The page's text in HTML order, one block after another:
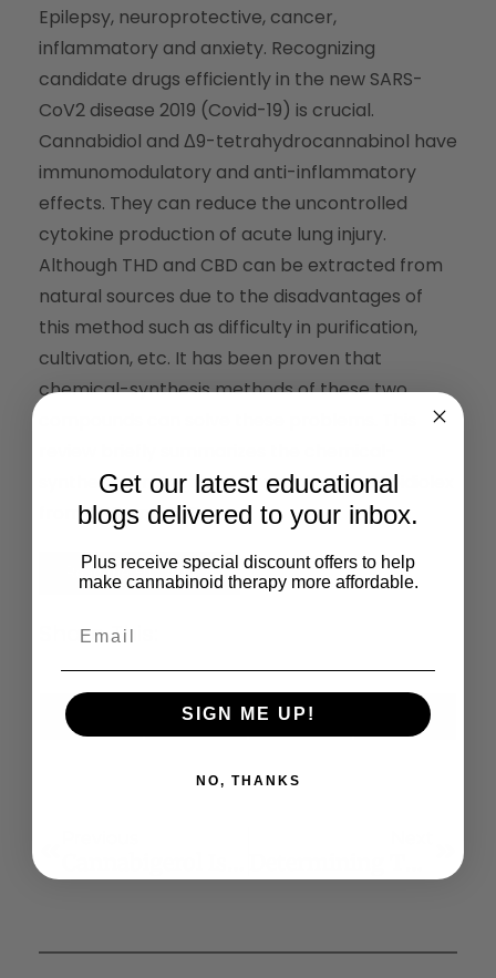
Epilepsy, neuroprotective, cancer,
inflammatory and anxiety. Recognizing
candidate drugs efficiently in the new SARS-
CoV2 disease 2019 (Covid-19) is crucial.
Cannabidiol and Δ9-tetrahydrocannabinol have
immunomodulatory and anti-inflammatory
effects. They can reduce the uncontrolled
cytokine production of acute lung injury.
Although THD and CBD can be extracted from
natural sources due to the disadvantages of
this method such as difficulty in purification,
cultivation, etc. It has been proven that
chemical-synthesis methods of these two
synthetic strategies of Dronabinol and Epidiolex
from THC and CBD.
Read the Full Article
Share This:
(Twitter)
Facebook LinkedIn Email
Get our latest educational
blogs delivered to your inbox.
Plus receive special discount offers to help
make cannabinoid therapy more affordable.
SIGN ME UP!
NO, THANKS